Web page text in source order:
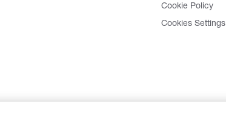
Cookie Policy
Cookies Settings